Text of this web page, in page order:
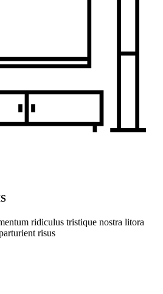
ridiculus tristique nostra litora
risus